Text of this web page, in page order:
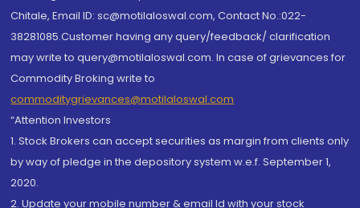
Chitale, Email ID: sc@motilaloswal.com, Contact No.:022-
38281085.Customer having any query/feedback/ clarification
may write to query@motilaloswal.com. In case of grievances for
Commodity Broking write to
commoditygrievances@motilaloswal.com
“Attention Investors
1. Stock Brokers can accept securities as margin from clients only
by way of pledge in the depository system w.e.f. September 1,
2020.
2. Update your mobile number & email Id with your stock